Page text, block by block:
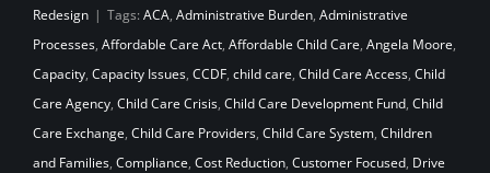
Redesign | Tags: ACA, Administrative Burden, Administrative
Processes, Affordable Care Act, Affordable Child Care, Angela Moore,
Capacity, Capacity Issues, CCDF, child care, Child Care Access, Child
Care Agency, Child Care Crisis, Child Care Development Fund, Child
Care Exchange, Child Care Providers, Child Care System, Children
and Families, Compliance, Cost Reduction, Customer Focused, Drive